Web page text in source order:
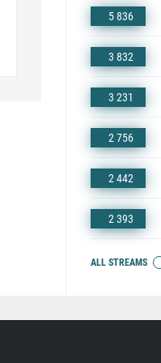
5 836
3 832
3 231
2 756
2 442
2 393
ALL STREAMS